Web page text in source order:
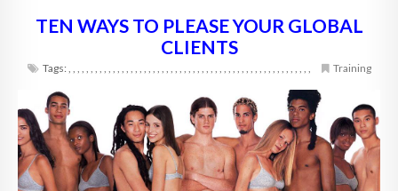
TEN WAYS TO PLEASE YOUR GLOBAL
CLIENTS
Tags:, , , , , , , , , , , , , , , , , , , , , , , , , , , , , , , , , , , , , , , , , , , , , , , , , , , , , , , Training